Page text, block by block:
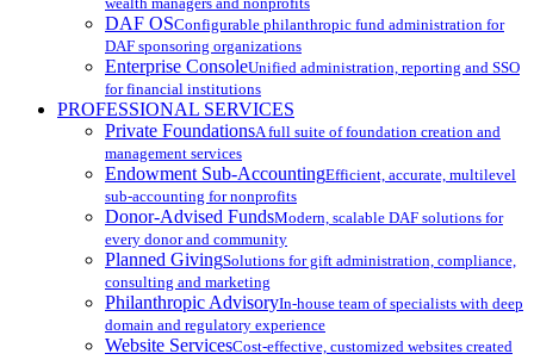
DAF OSConfigurable philanthropic fund administration for
DAF sponsoring organizations
Enterprise ConsoleUnified administration, reporting and SSO
for financial institutions
PROFESSIONAL SERVICES
Private FoundationsA full suite of foundation creation and
management services
Endowment Sub-AccountingEfficient, accurate, multilevel
sub-accounting for nonprofits
Donor-Advised FundsModern, scalable DAF solutions for
every donor and community
Planned GivingSolutions for gift administration, compliance,
consulting and marketing
Philanthropic AdvisoryIn-house team of specialists with deep
domain and regulatory experience
Website ServicesCost-effective, customized websites created